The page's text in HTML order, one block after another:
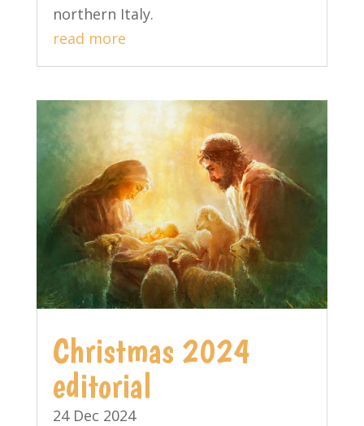
northern Italy.
read more
Christmas 2024
editorial
24 Dec 2024